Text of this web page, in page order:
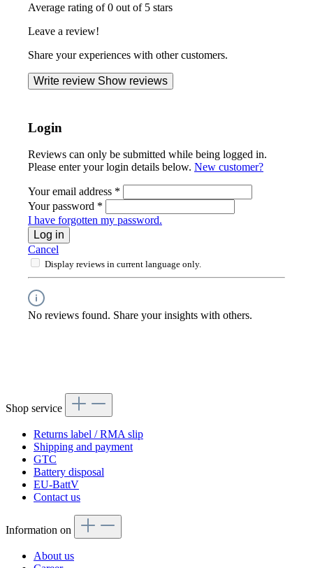
Average rating of 0 out of 5 stars
Leave a review!
Share your experiences with other customers.
Write review Show reviews
Login
Reviews can only be submitted while being logged in.
Please enter your login details below. New customer?
Your email address *
Your password *
I have forgotten my password.
Log in
Cancel
Display reviews in current language only.
No reviews found. Share your insights with others.
Shop service
Returns label / RMA slip
Shipping and payment
GTC
Battery disposal
EU-BattV
Contact us
Information on
About us